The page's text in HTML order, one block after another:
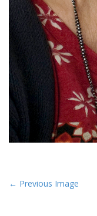
P
← Previous Image